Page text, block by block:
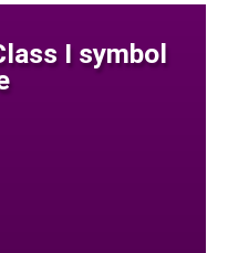
I symbol